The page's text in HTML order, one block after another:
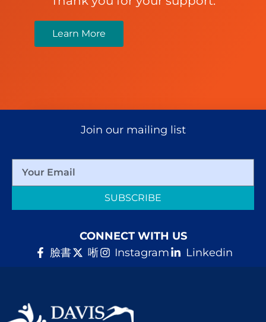
Learn More
Join our mailing list
SUBSCRIBE
CONNECT WITH US
臉書
唽 Instagram Linkedin